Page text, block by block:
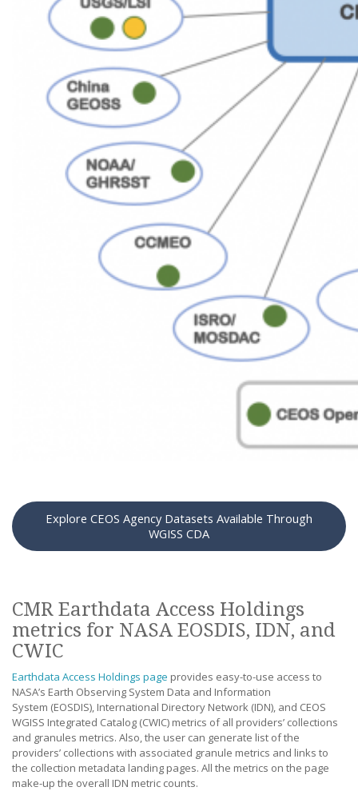
Explore CEOS Agency Datasets Available Through
WGISS CDA
CMR Earthdata Access Holdings
metrics for NASA EOSDIS, IDN, and
CWIC
Earthdata Access Holdings page provides easy-to-use access to
NASA’s Earth Observing System Data and Information
System (EOSDIS), International Directory Network (IDN), and CEOS
WGISS Integrated Catalog (CWIC) metrics of all providers’ collections
and granules metrics. Also, the user can generate list of the
providers’ collections with associated granule metrics and links to
the collection metadata landing pages. All the metrics on the page
make-up the overall IDN metric counts.